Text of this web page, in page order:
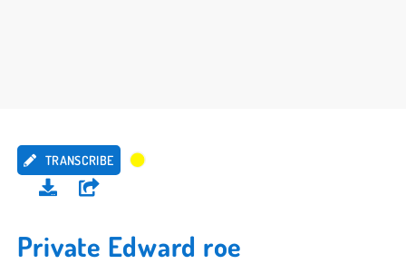
TRANSCRIBE
Private Edward roe